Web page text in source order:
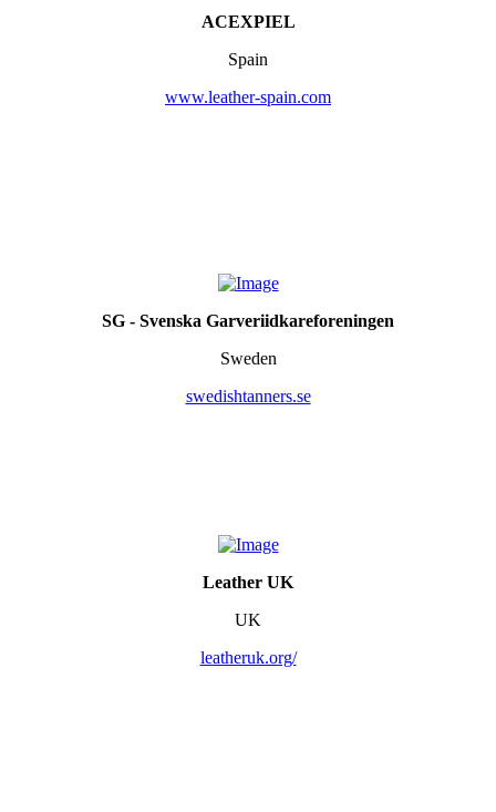
ACEXPIEL
Spain
www.leather-spain.com
SG - Svenska Garveriidkareforeningen
Sweden
swedishtanners.se
Leather UK
UK
leatheruk.org/